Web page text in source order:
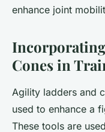
enhance joint
Cones in
Agility ladders and
used to enhance a
These tools are